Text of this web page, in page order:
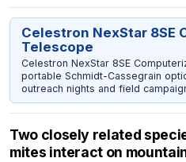
Celestron NexStar 8SE
Telescope
Celestron NexStar 8SE
portable Schmidt-Cassegrain
outreach nights and field
Two closely related
mites interact on